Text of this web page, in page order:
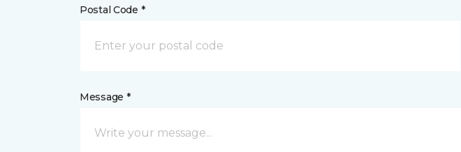
Postal Code *
Message *